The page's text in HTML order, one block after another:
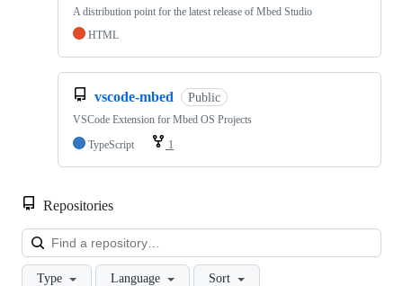
A distribution point for the latest release of Mbed Studio
HTML
vscode-mbed Public
VSCode Extension for Mbed OS Projects
TypeScript
1
Repositories
Type Language Sort